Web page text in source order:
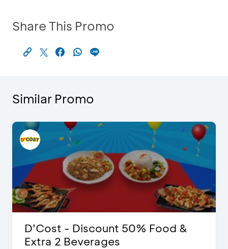
Share This Promo
Similar Promo
D’Cost - Discount 50% Food &
Extra 2 Beverages